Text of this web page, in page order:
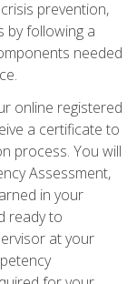
prevention,
by following a
needed
online registered
a certificate to
process. You will
Assessment,
in your
ready to
at your